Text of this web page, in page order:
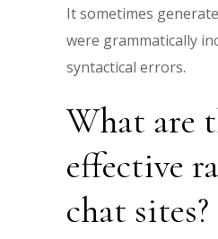
It sometimes
were grammatically
syntactical errors.
What are
effective
chat sites?